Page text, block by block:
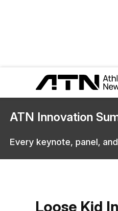
ATN Innovation
Every keynote, panel,
Loose Kid